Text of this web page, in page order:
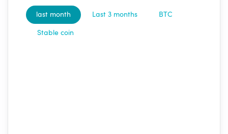
last month Last 3 months BTC
Stable coin